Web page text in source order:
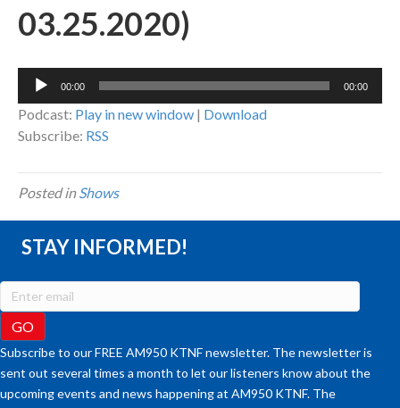
03.25.2020)
Audio
00:00 00:00
Podcast: Play in new window | Download
Subscribe: RSS
Posted inShows
STAY INFORMED!
Subscribe to our FREE AM950 KTNF newsletter. The newsletter is
sent out several times a month to let our listeners know about the
upcoming events and news happening at AM950 KTNF. The